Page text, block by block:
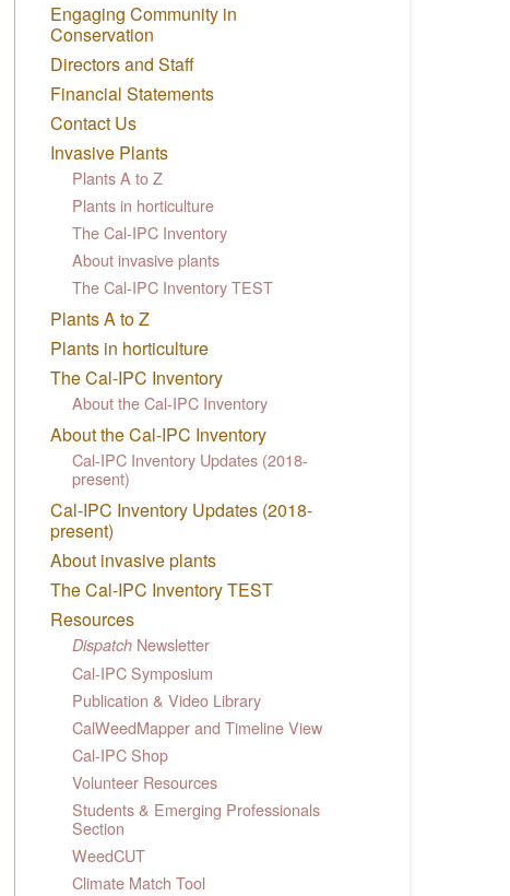
Engaging Community in
Conservation
Directors and Staff
Financial Statements
Contact Us
Invasive Plants
Plants A to Z
Plants in horticulture
The Cal-IPC Inventory
About invasive plants
The Cal-IPC Inventory TEST
Plants A to Z
Plants in horticulture
The Cal-IPC Inventory
About the Cal-IPC Inventory
About the Cal-IPC Inventory
Cal-IPC Inventory Updates (2018-
present)
Cal-IPC Inventory Updates (2018-
present)
About invasive plants
The Cal-IPC Inventory TEST
Resources
Dispatch Newsletter
Cal-IPC Symposium
Publication & Video Library
CalWeedMapper and Timeline View
Cal-IPC Shop
Volunteer Resources
Students & Emerging Professionals
Section
WeedCUT
Climate Match Tool